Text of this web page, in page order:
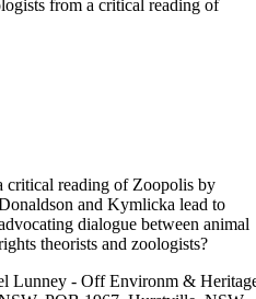
from a critical reading of
critical reading of Zoopolis by
and Kymlicka lead to
dialogue between animal
theorists and zoologists?
Lunney - Off Environm &